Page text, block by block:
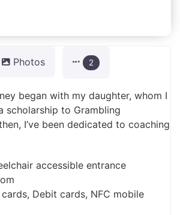
Photos 2
began with my daughter, whom I
scholarship to Grambling
I’ve been dedicated to coaching
accessible entrance
Debit cards, NFC mobile